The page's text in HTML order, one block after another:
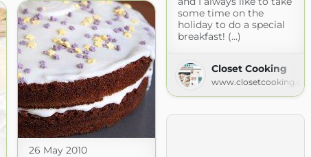
some time on the
holiday to do a special
breakfast! (...)
Closet Cooking
www.closetcooking.com
26 May 2010